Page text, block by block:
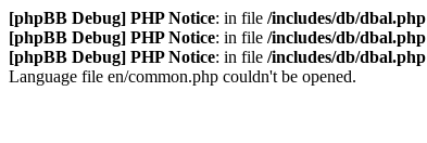
[phpBB Debug] PHP Notice: in file /includes/db/dbal.php
[phpBB Debug] PHP Notice: in file /includes/db/dbal.php
[phpBB Debug] PHP Notice: in file /includes/db/dbal.php
Language file en/common.php couldn't be opened.